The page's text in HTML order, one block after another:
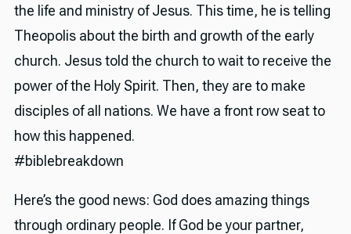
the life and ministry of Jesus. This time, he is telling
Theopolis about the birth and growth of the early
church. Jesus told the church to wait to receive the
power of the Holy Spirit. Then, they are to make
disciples of all nations. We have a front row seat to
how this happened.
#biblebreakdown
Here’s the good news: God does amazing things
through ordinary people. If God be your partner,